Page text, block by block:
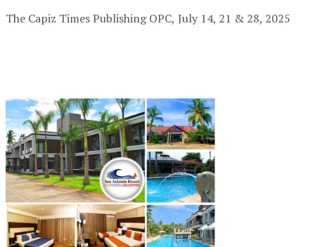
The Capiz Times Publishing OPC, July 14, 21 & 28, 2025